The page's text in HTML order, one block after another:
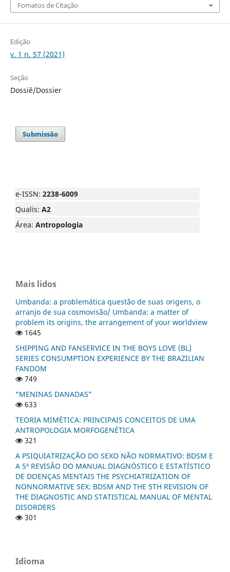
Fomatos de Citação
Edição
v. 1 n. 57 (2021)
Seção
Dossiê/Dossier
Submissão
e-ISSN: 2238-6009
Qualis: A2
Área: Antropologia
Mais lidos
Umbanda: a problemática questão de suas origens, o
arranjo de sua cosmovisão/ Umbanda: a matter of
problem its origins, the arrangement of your worldview
1645
SHIPPING AND FANSERVICE IN THE BOYS LOVE (BL)
SERIES CONSUMPTION EXPERIENCE BY THE BRAZILIAN
FANDOM
749
“MENINAS DANADAS”
633
TEORIA MIMÉTICA: PRINCIPAIS CONCEITOS DE UMA
ANTROPOLOGIA MORFOGENÉTICA
321
A PSIQUIATRIZAÇÃO DO SEXO NÃO NORMATIVO: BDSM E
A 5ª REVISÃO DO MANUAL DIAGNÓSTICO E ESTATÍSTICO
DE DOENÇAS MENTAIS THE PSYCHIATRIZATION OF
NONNORMATIVE SEX: BDSM AND THE 5TH REVISION OF
THE DIAGNOSTIC AND STATISTICAL MANUAL OF MENTAL
DISORDERS
301
Idioma